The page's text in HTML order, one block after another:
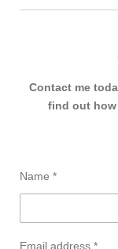
Contact me
find out how
Name *
Email address *